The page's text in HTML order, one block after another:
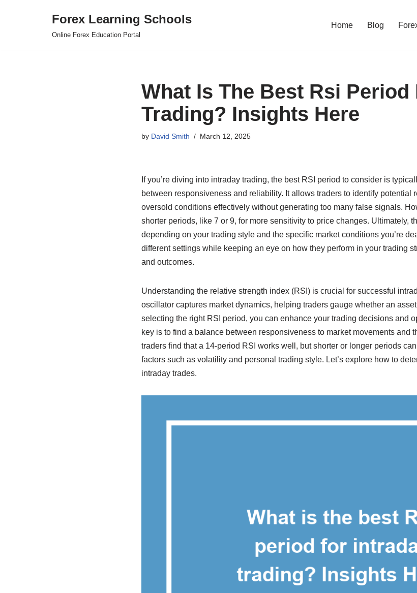
Forex Learning Schools
Online Forex Education Portal
Home Blog
What Is The Best Rsi Period
Trading? Insights Here
by David Smith March 12, 2025
If you’re diving into intraday trading, the best RSI period to consider is
between responsiveness and reliability. It allows traders to identify potential
oversold conditions effectively without generating too many false signals.
shorter periods, like 7 or 9, for more sensitivity to price changes. Ultimately,
depending on your trading style and the specific market conditions you’re
different settings while keeping an eye on how they perform in your trading
and outcomes.
Understanding the relative strength index (RSI) is crucial for successful
oscillator captures market dynamics, helping traders gauge whether an
selecting the right RSI period, you can enhance your trading decisions and
key is to find a balance between responsiveness to market movements and
traders find that a 14-period RSI works well, but shorter or longer periods
factors such as volatility and personal trading style. Let’s explore how to
intraday trades.